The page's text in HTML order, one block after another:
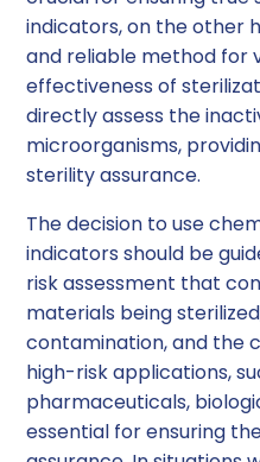
indicators, on the other
and reliable method for
effectiveness of
directly assess the
microorganisms,
sterility assurance.
The decision to use
indicators should be
risk assessment that
materials being
contamination, and the
high-risk applications,
pharmaceuticals,
essential for ensuring